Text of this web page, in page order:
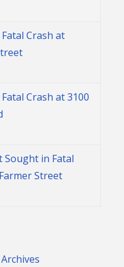
Crash at
Crash at 3100
in Fatal
Street